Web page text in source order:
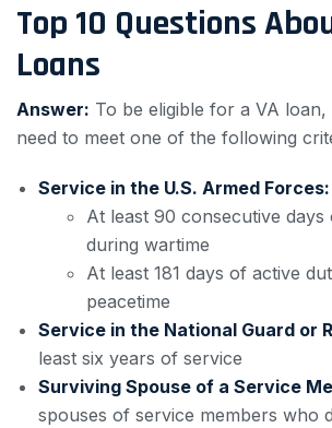
Top 10 Questions
Loans
Answer: To be eligible for a VA
need to meet one of the following
Service in the U.S. Armed Forces:
At least 90 consecutive
during wartime
At least 181 days of active
peacetime
Service in the National Guard or
least six years of service
Surviving Spouse of a Service
spouses of service members who